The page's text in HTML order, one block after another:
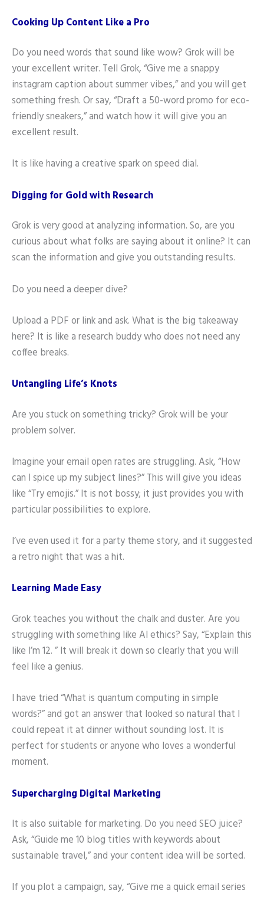
Cooking Up Content Like a Pro
Do you need words that sound like wow? Grok will be
your excellent writer. Tell Grok, “Give me a snappy
instagram caption about summer vibes,” and you will get
something fresh. Or say, “Draft a 50-word promo for eco-
friendly sneakers,” and watch how it will give you an
excellent result.
It is like having a creative spark on speed dial.
Digging for Gold with Research
Grok is very good at analyzing information. So, are you
curious about what folks are saying about it online? It can
scan the information and give you outstanding results.
Do you need a deeper dive?
Upload a PDF or link and ask. What is the big takeaway
here? It is like a research buddy who does not need any
coffee breaks.
Untangling Life’s Knots
Are you stuck on something tricky? Grok will be your
problem solver.
Imagine your email open rates are struggling. Ask, “How
can I spice up my subject lines?” This will give you ideas
like “Try emojis.” It is not bossy; it just provides you with
particular possibilities to explore.
I’ve even used it for a party theme story, and it suggested
a retro night that was a hit.
Learning Made Easy
Grok teaches you without the chalk and duster. Are you
struggling with something like AI ethics? Say, “Explain this
like I’m 12. ” It will break it down so clearly that you will
feel like a genius.
I have tried “What is quantum computing in simple
words?” and got an answer that looked so natural that I
could repeat it at dinner without sounding lost. It is
perfect for students or anyone who loves a wonderful
moment.
Supercharging Digital Marketing
It is also suitable for marketing. Do you need SEO juice?
Ask, “Guide me 10 blog titles with keywords about
sustainable travel,” and your content idea will be sorted.
If you plot a campaign, say, “Give me a quick email series